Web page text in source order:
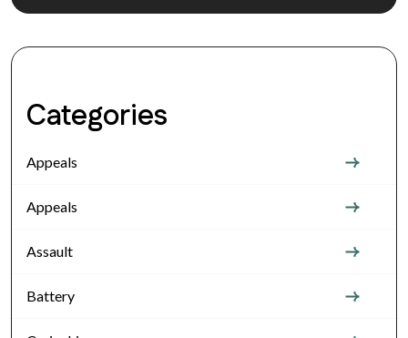
Categories
Appeals
Appeals
Assault
Battery